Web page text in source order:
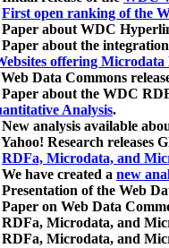
First open ranking of the
Paper about WDC
Paper about the
offering
Data Commons
Paper about the WDC
Analysis.
analysis available
Research releases
RDFa, Microdata, and
have created a new
Presentation of the Web
Paper on Web Data
RDFa, Microdata, and
RDFa, Microdata, and